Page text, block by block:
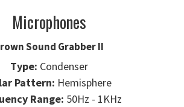
Microphones
Sound Grabber II
Type: Condenser
Pattern: Hemisphere
Range: 50Hz - 1KHz